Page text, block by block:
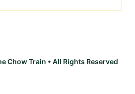
Chow Train • All Rights Reserved